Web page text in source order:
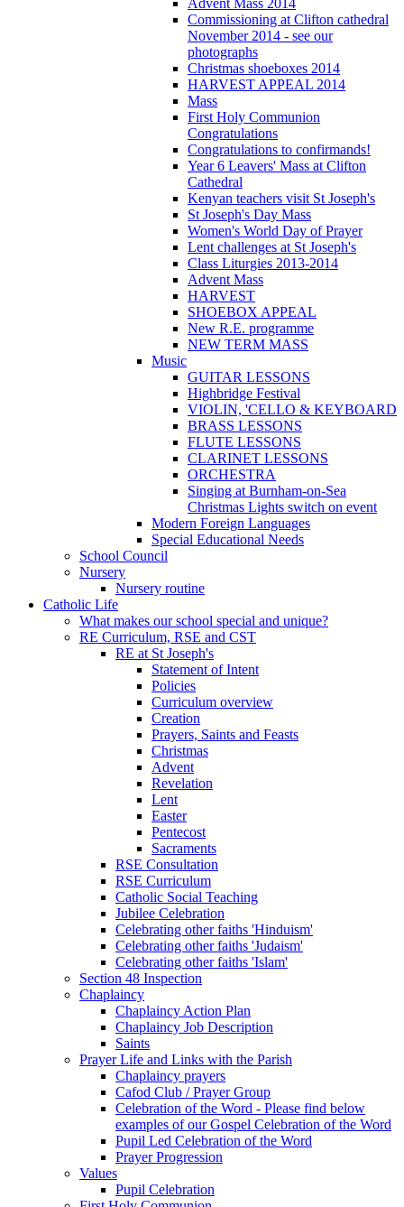
Commissioning at Clifton cathedral
November 2014 - see our
photographs
Christmas shoeboxes 2014
HARVEST APPEAL 2014
Mass
First Holy Communion
Congratulations
Congratulations to confirmands!
Year 6 Leavers' Mass at Clifton
Cathedral
Kenyan teachers visit St Joseph's
St Joseph's Day Mass
Women's World Day of Prayer
Lent challenges at St Joseph's
Class Liturgies 2013-2014
Advent Mass
HARVEST
SHOEBOX APPEAL
New R.E. programme
NEW TERM MASS
Music
GUITAR LESSONS
Highbridge Festival
VIOLIN, 'CELLO & KEYBOARD
BRASS LESSONS
FLUTE LESSONS
CLARINET LESSONS
ORCHESTRA
Singing at Burnham-on-Sea
Christmas Lights switch on event
Modern Foreign Languages
Special Educational Needs
School Council
Nursery
Nursery routine
Catholic Life
What makes our school special and unique?
RE Curriculum, RSE and CST
RE at St Joseph's
Statement of Intent
Policies
Curriculum overview
Creation
Prayers, Saints and Feasts
Christmas
Advent
Revelation
Lent
Easter
Pentecost
Sacraments
RSE Consultation
RSE Curriculum
Catholic Social Teaching
Jubilee Celebration
Celebrating other faiths 'Hinduism'
Celebrating other faiths 'Judaism'
Celebrating other faiths 'Islam'
Section 48 Inspection
Chaplaincy
Chaplaincy Action Plan
Chaplaincy Job Description
Saints
Prayer Life and Links with the Parish
Chaplaincy prayers
Cafod Club / Prayer Group
Celebration of the Word - Please find below
examples of our Gospel Celebration of the Word
Pupil Led Celebration of the Word
Prayer Progression
Values
Pupil Celebration